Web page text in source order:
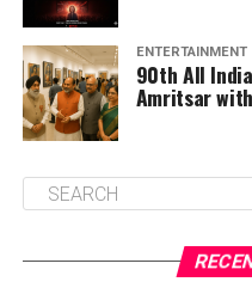
ENTERTAINMENT
90th All
Amritsar